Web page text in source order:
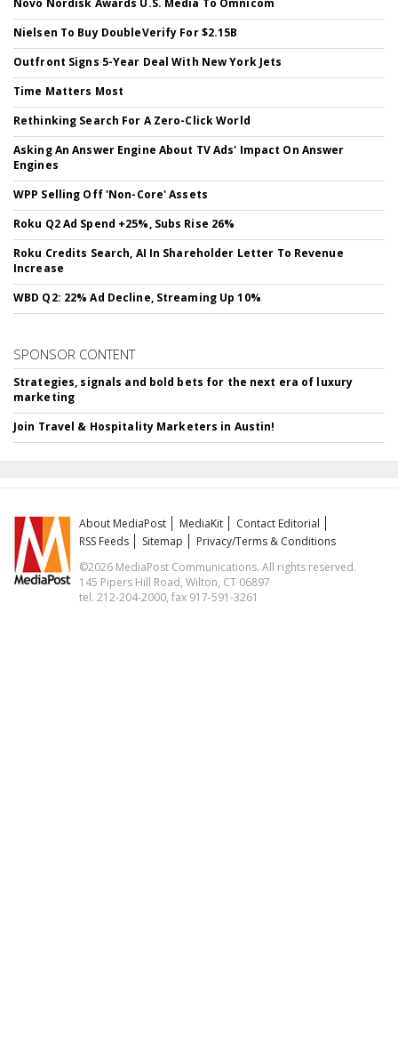
Nielsen To Buy DoubleVerify For $2.15B
Outfront Signs 5-Year Deal With New York Jets
Time Matters Most
Rethinking Search For A Zero-Click World
Asking An Answer Engine About TV Ads' Impact On Answer
Engines
WPP Selling Off 'Non-Core' Assets
Roku Q2 Ad Spend +25%, Subs Rise 26%
Roku Credits Search, AI In Shareholder Letter To Revenue
Increase
WBD Q2: 22% Ad Decline, Streaming Up 10%
SPONSOR CONTENT
Strategies, signals and bold bets for the next era of luxury
marketing
Join Travel & Hospitality Marketers in Austin!
About MediaPost MediaKit
Contact Editorial
RSS Feeds
Sitemap
Privacy/Terms & Conditions
©2026 MediaPost Communications. All rights reserved.
145 Pipers Hill Road, Wilton, CT 06897
tel. 212-204-2000, fax 917-591-3261